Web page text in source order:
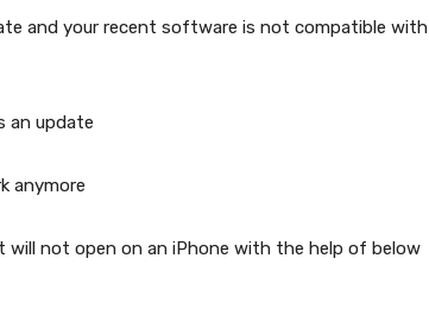
and your recent software is not compatible with
an update
anymore
will not open on an iPhone with the help of below